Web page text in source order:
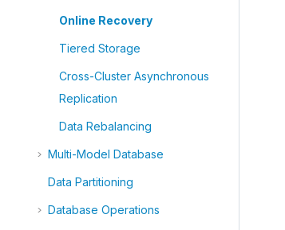
Online Recovery
Tiered Storage
Cross-Cluster Asynchronous
Replication
Data Rebalancing
Multi-Model Database
Data Partitioning
Database Operations